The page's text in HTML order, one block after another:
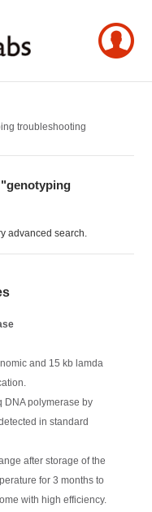
troubleshooting
advanced search.
and 15 kb lamda
DNA polymerase by
in standard
after storage of the
for 3 months to
with high efficiency.